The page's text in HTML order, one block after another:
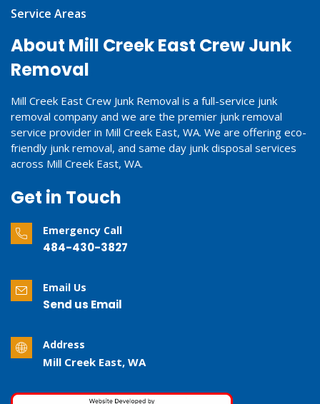
Service Areas
About Mill Creek East Crew Junk
Removal
Mill Creek East Crew Junk Removal is a full-service junk
removal company and we are the premier junk removal
service provider in Mill Creek East, WA. We are offering eco-
friendly junk removal, and same day junk disposal services
across Mill Creek East, WA.
Get in Touch
Emergency Call
484-430-3827
Email Us
Send us Email
Address
Mill Creek East, WA